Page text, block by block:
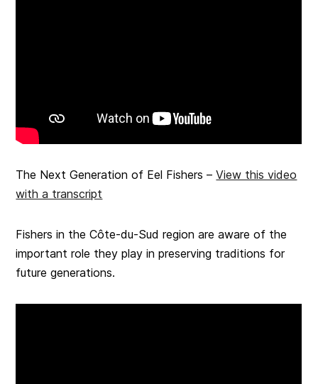
The Next Generation of Eel Fishers –View this video
with a transcript
Fishers in the Côte-du-Sud region are aware of the
important role they play in preserving traditions for
future generations.